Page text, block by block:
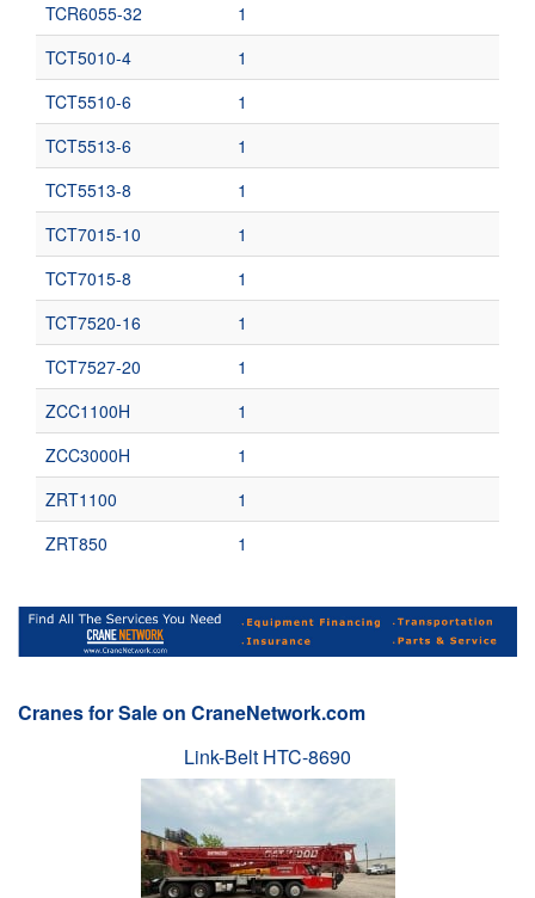
TCR6055-32
1
TCT5010-4
1
TCT5510-6
1
TCT5513-6
1
TCT5513-8
1
TCT7015-10
1
TCT7015-8
1
TCT7520-16
1
TCT7527-20
1
ZCC1100H
1
ZCC3000H
1
ZRT1100
1
ZRT850
1
Cranes for Sale on CraneNetwork.com
Link-Belt HTC-8690